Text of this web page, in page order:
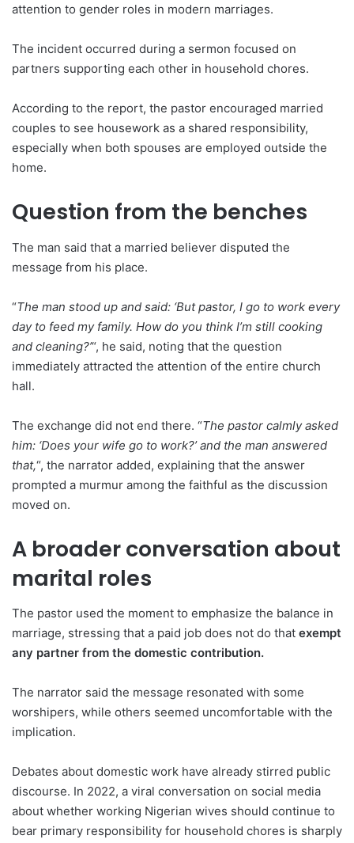
attention to gender roles in modern marriages.
The incident occurred during a sermon focused on
partners supporting each other in household chores.
According to the report, the pastor encouraged married
couples to see housework as a shared responsibility,
especially when both spouses are employed outside the
home.
Question from the benches
The man said that a married believer disputed the
message from his place.
“The man stood up and said: ‘But pastor, I go to work every
day to feed my family. How do you think I’m still cooking
and cleaning?’“, he said, noting that the question
immediately attracted the attention of the entire church
hall.
The exchange did not end there. “The pastor calmly asked
him: ‘Does your wife go to work?’ and the man answered
that,“, the narrator added, explaining that the answer
prompted a murmur among the faithful as the discussion
moved on.
A broader conversation about
marital roles
The pastor used the moment to emphasize the balance in
marriage, stressing that a paid job does not do that exempt
any partner from the domestic contribution.
The narrator said the message resonated with some
worshipers, while others seemed uncomfortable with the
implication.
Debates about domestic work have already stirred public
discourse. In 2022, a viral conversation on social media
about whether working Nigerian wives should continue to
bear primary responsibility for household chores is sharply